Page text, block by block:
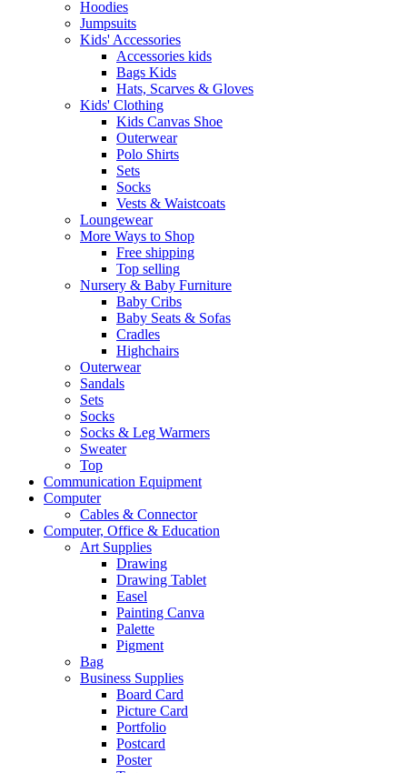
Hoodies
Jumpsuits
Kids' Accessories
Accessories kids
Bags Kids
Hats, Scarves & Gloves
Kids' Clothing
Kids Canvas Shoe
Outerwear
Polo Shirts
Sets
Socks
Vests & Waistcoats
Loungewear
More Ways to Shop
Free shipping
Top selling
Nursery & Baby Furniture
Baby Cribs
Baby Seats & Sofas
Cradles
Highchairs
Outerwear
Sandals
Sets
Socks
Socks & Leg Warmers
Sweater
Top
Communication Equipment
Computer
Cables & Connector
Computer, Office & Education
Art Supplies
Drawing
Drawing Tablet
Easel
Painting Canva
Palette
Pigment
Bag
Business Supplies
Board Card
Picture Card
Portfolio
Postcard
Poster